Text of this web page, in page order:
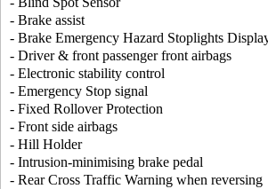
- Brake assist
- Brake Emergency Hazard Stoplights
- Driver & front passenger front airbags
- Electronic stability control
- Emergency Stop signal
- Fixed Rollover Protection
- Front side airbags
- Hill Holder
- Intrusion-minimising brake pedal
- Rear Cross Traffic Warning when reversing